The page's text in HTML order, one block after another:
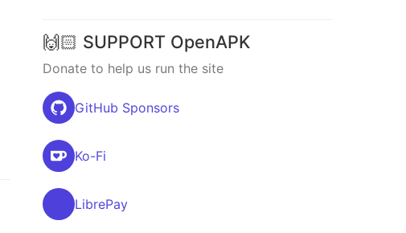
🙌🏻 SUPPORT OpenAPK
Donate to help us run the site
GitHub Sponsors
Ko-Fi
LibrePay